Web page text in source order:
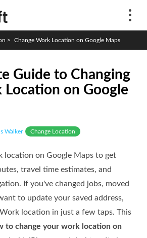
> Change Work Location on Google Maps
Guide to Changing
Location on Google
Walker Change Location
location on Google Maps to get
travel time estimates, and
If you've changed jobs, moved
to update your saved address,
location in just a few taps. This
to change your work location on